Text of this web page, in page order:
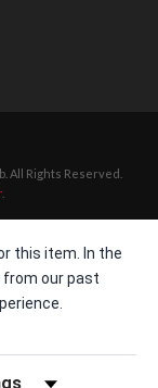
All Rights Reserved.
.
this item. In the
from our past
by Rating